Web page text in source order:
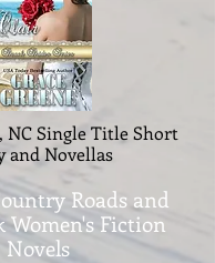
NC Single Title Short
and Novellas
Roads and
Women's Fiction
Novels